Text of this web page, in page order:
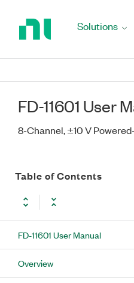
Solutions
FD-11601 User
8-Channel, ±10 V
Table of Contents
FD-11601 User Manual
Overview